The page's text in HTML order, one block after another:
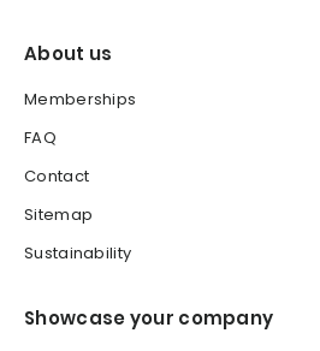
About us
Memberships
FAQ
Contact
Sitemap
Sustainability
Showcase your company